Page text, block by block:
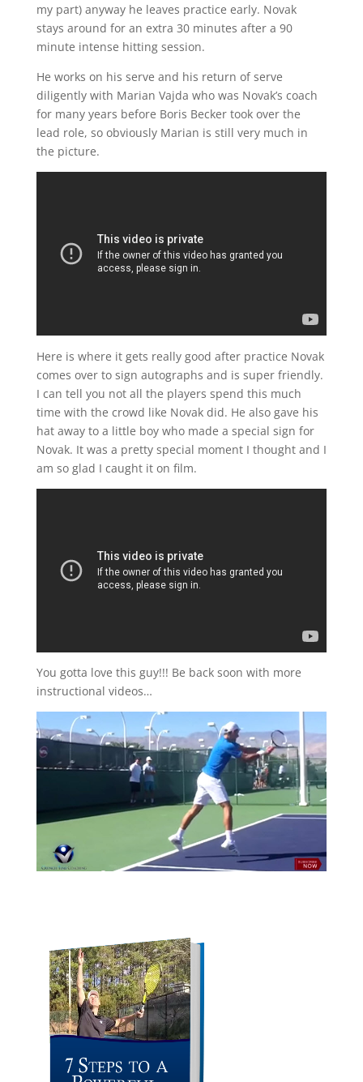
my part) anyway he leaves practice early. Novak
stays around for an extra 30 minutes after a 90
minute intense hitting session.
He works on his serve and his return of serve
diligently with Marian Vajda who was Novak’s coach
for many years before Boris Becker took over the
lead role, so obviously Marian is still very much in
the picture.
Here is where it gets really good after practice Novak
comes over to sign autographs and is super friendly.
I can tell you not all the players spend this much
time with the crowd like Novak did. He also gave his
hat away to a little boy who made a special sign for
Novak. It was a pretty special moment I thought and I
am so glad I caught it on film.
You gotta love this guy!!! Be back soon with more
instructional videos…